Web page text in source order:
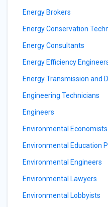
Energy Brokers
Energy Conservation
Energy Consultants
Energy Efficiency
Energy Transmission and
Engineering Technicians
Engineers
Environmental Economists
Environmental Education
Environmental Engineers
Environmental Lawyers
Environmental Lobbyists